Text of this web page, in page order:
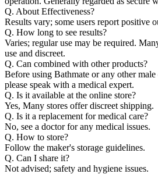
Q. About Effectiveness?
Results vary; some users report positive
Q. How long to see results?
Varies; regular use may be required.
use and discreet.
Q. Can combined with other products?
Before using Bathmate or any other male
please speak with a medical expert.
Q. Is it available at the online store?
Yes, Many stores offer discreet shipping.
Q. Is it a replacement for medical care?
No, see a doctor for any medical issues.
Q. How to store?
Follow the maker's storage guidelines.
Q. Can I share it?
Not advised; safety and hygiene issues.